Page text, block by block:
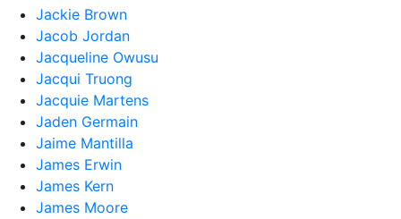
Jackie Brown
Jacob Jordan
Jacqueline Owusu
Jacqui Truong
Jacquie Martens
Jaden Germain
Jaime Mantilla
James Erwin
James Kern
James Moore